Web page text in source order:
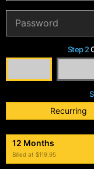
Step 2
Recurring
12 Months
Billed at $119.95